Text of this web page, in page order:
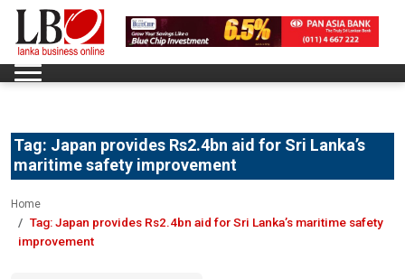
Tag: Japan provides Rs2.4bn aid for Sri Lanka’s
maritime safety improvement
Home
Tag:Japan provides Rs2.4bn aid for Sri Lanka’s maritime safety
improvement